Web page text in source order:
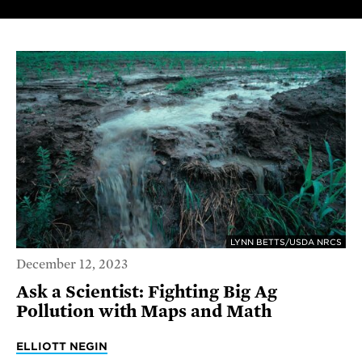
LYNN BETTS/USDA NRCS
December 12, 2023
Ask a Scientist: Fighting Big Ag
Pollution with Maps and Math
ELLIOTT NEGIN